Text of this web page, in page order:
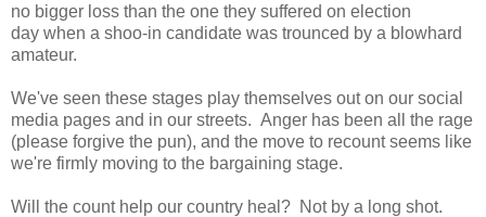
no bigger loss than the one they suffered on election
day when a shoo-in candidate was trounced by a blowhard
amateur.
We've seen these stages play themselves out on our social
media pages and in our streets. Anger has been all the rage
(please forgive the pun), and the move to recount seems like
we're firmly moving to the bargaining stage.
Will the count help our country heal? Not by a long shot.